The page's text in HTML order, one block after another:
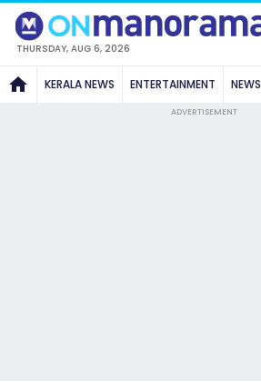
THURSDAY, AUG 6, 2026
KERALA NEWS ENTERTAINMENT NEWS
ADVERTISEMENT